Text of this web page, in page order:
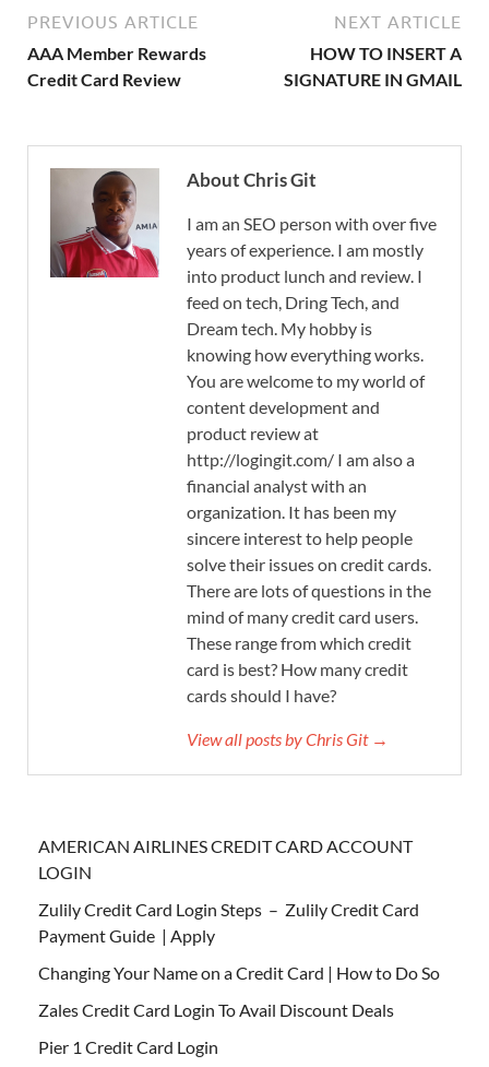
PREVIOUS ARTICLE
AAA Member Rewards
Credit Card Review
NEXT ARTICLE
HOW TO INSERT A
SIGNATURE IN GMAIL
About Chris Git
I am an SEO person with over five
years of experience. I am mostly
into product lunch and review. I
feed on tech, Dring Tech, and
Dream tech. My hobby is
knowing how everything works.
You are welcome to my world of
content development and
product review at
http://logingit.com/ I am also a
financial analyst with an
organization. It has been my
sincere interest to help people
solve their issues on credit cards.
There are lots of questions in the
mind of many credit card users.
These range from which credit
card is best? How many credit
cards should I have?
View all posts by Chris Git →
AMERICAN AIRLINES CREDIT CARD ACCOUNT
LOGIN
Zulily Credit Card Login Steps – Zulily Credit Card
Payment Guide | Apply
Changing Your Name on a Credit Card | How to Do So
Zales Credit Card Login To Avail Discount Deals
Pier 1 Credit Card Login